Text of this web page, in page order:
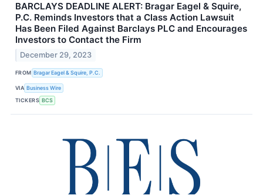
BARCLAYS DEADLINE ALERT: Bragar Eagel & Squire,
P.C. Reminds Investors that a Class Action Lawsuit
Has Been Filed Against Barclays PLC and Encourages
Investors to Contact the Firm
December 29, 2023
FROM Bragar Eagel & Squire, P.C.
VIA Business Wire
TICKERS BCS